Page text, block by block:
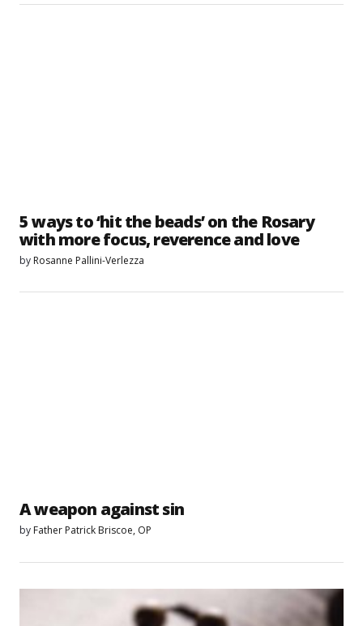
5 ways to ‘hit the beads’ on the Rosary
with more focus, reverence and love
by Rosanne Pallini-Verlezza
A weapon against sin
by Father Patrick Briscoe, OP